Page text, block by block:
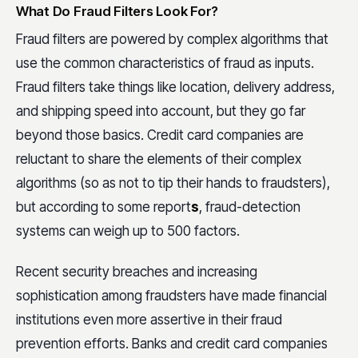
What Do Fraud Filters Look For?
Fraud filters are powered by complex algorithms that
use the common characteristics of fraud as inputs.
Fraud filters take things like location, delivery address,
and shipping speed into account, but they go far
beyond those basics. Credit card companies are
reluctant to share the elements of their complex
algorithms (so as not to tip their hands to fraudsters),
but according to some reports, fraud-detection
systems can weigh up to 500 factors.
Recent security breaches and increasing
sophistication among fraudsters have made financial
institutions even more assertive in their fraud
prevention efforts. Banks and credit card companies